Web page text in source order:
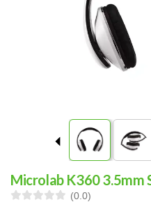
Microlab K360 3.5mm
(0.0)